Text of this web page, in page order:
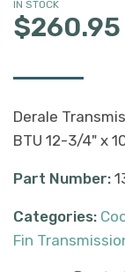
IN STOCK
$260.95
Derale
BTU 12-3/4" x
Part Number:
Categories:
Fin